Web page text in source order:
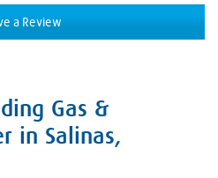
a Review
Gas &
in Salinas,